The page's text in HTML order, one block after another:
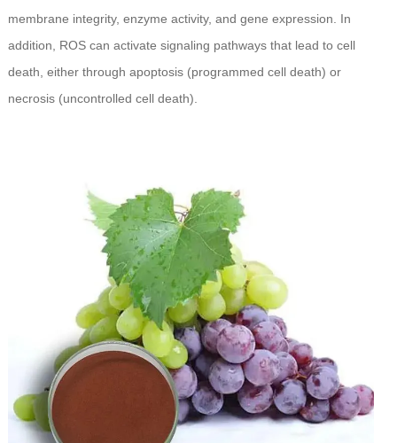
membrane integrity, enzyme activity, and gene expression. In
addition, ROS can activate signaling pathways that lead to cell
death, either through apoptosis (programmed cell death) or
necrosis (uncontrolled cell death).